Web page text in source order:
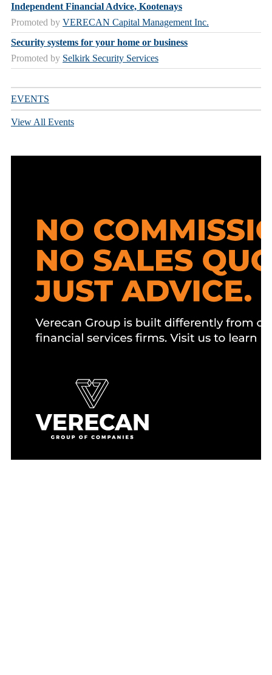
Independent Financial Advice, Kootenays
Promoted by VERECAN Capital Management Inc.
Security systems for your home or business
Promoted by Selkirk Security Services
EVENTS
View All Events